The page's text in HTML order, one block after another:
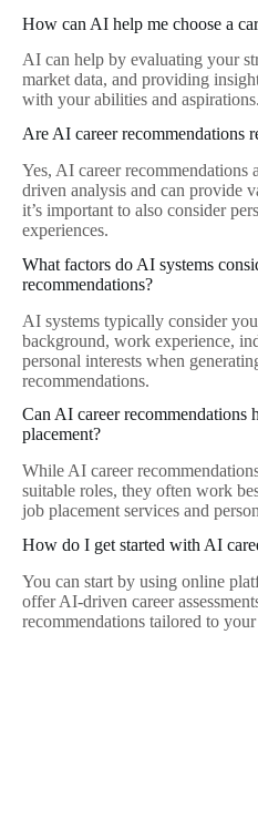
How can AI help me choose a
AI can help by evaluating your
market data, and providing
with your abilities and aspirations.
Are AI career recommendations
Yes, AI career recommendations
driven analysis and can provide
it’s important to also consider
experiences.
What factors do AI systems
recommendations?
AI systems typically consider
background, work experience,
personal interests when
recommendations.
Can AI career recommendations
placement?
While AI career
suitable roles, they often work
job placement services and
How do I get started with AI
You can start by using online
offer AI-driven career
recommendations tailored to